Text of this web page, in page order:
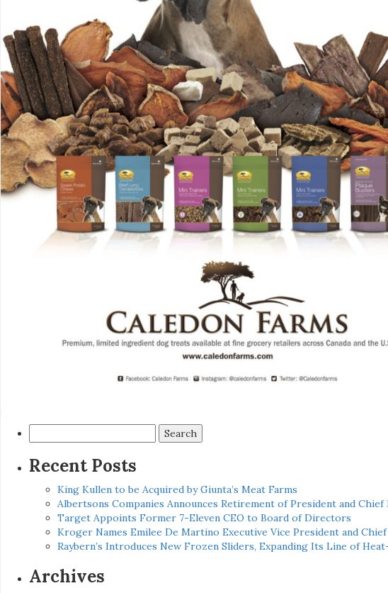
for:
Recent Posts
King Kullen to be Acquired by Giunta’s Meat Farms
Albertsons Companies Announces Retirement of President and
Target Appoints Former 7-Eleven CEO to Board of Directors
Kroger Names Emilee De Martino Executive Vice President and
Raybern’s Introduces New Frozen Sliders, Expanding Its Line of
Archives